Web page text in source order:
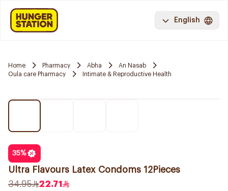
English
Home Pharmacy Abha
An Nasab
Oula care Pharmacy
Intimate & Reproductive Health
35%
Ultra Flavours Latex Condoms 12Pieces
34.95
22.71